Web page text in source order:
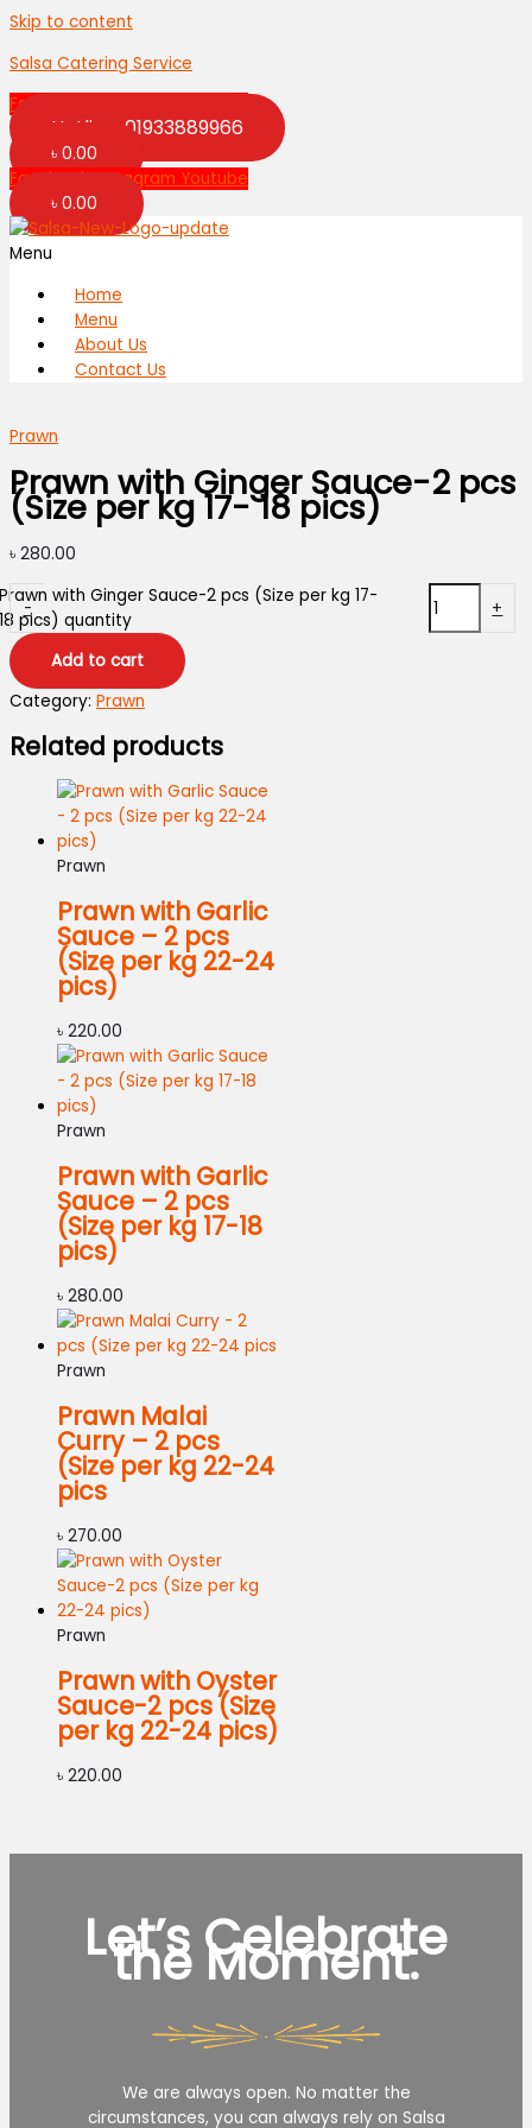
Skip to content
Salsa Catering Service
Facebook
Hotline: 01933889966
৳ 0.00
Facebook Instagram Youtube
৳ 0.00
Menu
Home
Menu
About Us
Contact Us
Prawn
Prawn with Ginger Sauce-2 pcs
(Size per kg 17- 18 pics)
৳ 280.00
-
Prawn with Ginger Sauce-2 pcs (Size per kg 17-
18 pics) quantity
+
Add to cart
Category: Prawn
Related products
Prawn
Prawn with Garlic
Sauce – 2 pcs
(Size per kg 22-24
pics)
৳ 220.00
Prawn
Prawn with Garlic
Sauce – 2 pcs
(Size per kg 17-18
pics)
৳ 280.00
Prawn
Prawn Malai
Curry – 2 pcs
(Size per kg 22-24
pics
৳ 270.00
Prawn
Prawn with Oyster
Sauce-2 pcs (Size
per kg 22-24 pics)
৳ 220.00
Let’s Celebrate
the Moment.
We are always open. No matter the
circumstances, you can always rely on Salsa